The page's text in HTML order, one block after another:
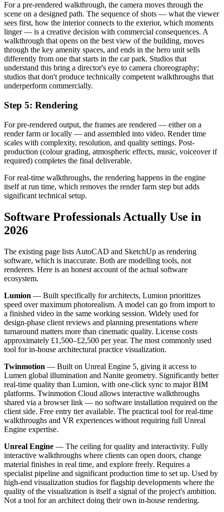
For a pre-rendered walkthrough, the camera moves through the
scene on a designed path. The sequence of shots — what the viewer
sees first, how the interior connects to the exterior, which moments
linger — is a creative decision with commercial consequences. A
walkthrough that opens on the best view of the building, moves
through the key amenity spaces, and ends in the hero unit sells
differently from one that starts in the car park. Studios that
understand this bring a director's eye to camera choreography;
studios that don't produce technically competent walkthroughs that
underperform commercially.
Step 5: Rendering
For pre-rendered output, the frames are rendered — either on a
render farm or locally — and assembled into video. Render time
scales with complexity, resolution, and quality settings. Post-
production (colour grading, atmospheric effects, music, voiceover if
required) completes the final deliverable.
For real-time walkthroughs, the rendering happens in the engine
itself at run time, which removes the render farm step but adds
significant technical setup.
Software Professionals Actually Use in
2026
The existing page lists AutoCAD and SketchUp as rendering
software, which is inaccurate. Both are modelling tools, not
renderers. Here is an honest account of the actual software
ecosystem.
Lumion — Built specifically for architects, Lumion prioritizes
speed over maximum photorealism. A model can go from import to
a finished video in the same working session. Widely used for
design-phase client reviews and planning presentations where
turnaround matters more than cinematic quality. License costs
approximately £1,500–£2,500 per year. The most commonly used
tool for in-house architectural practice visualization.
Twinmotion — Built on Unreal Engine 5, giving it access to
Lumen global illumination and Nanite geometry. Significantly better
real-time quality than Lumion, with one-click sync to major BIM
platforms. Twinmotion Cloud allows interactive walkthroughs
shared via a browser link — no software installation required on the
client side. Free entry tier available. The practical tool for real-time
walkthroughs and VR experiences without requiring full Unreal
Engine expertise.
Unreal Engine — The ceiling for quality and interactivity. Fully
interactive walkthroughs where clients can open doors, change
material finishes in real time, and explore freely. Requires a
specialist pipeline and significant production time to set up. Used by
high-end visualization studios for flagship developments where the
quality of the visualization is itself a signal of the project's ambition.
Not a tool for an architect doing their own in-house rendering.